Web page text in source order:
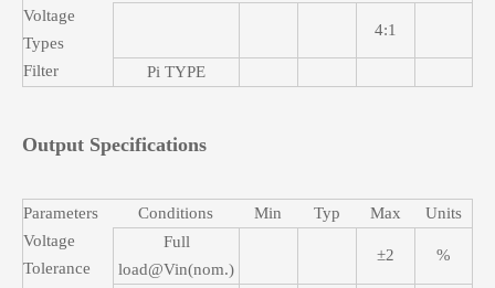
Voltage
Types
4:1
Filter Pi TYPE
Output Specifications
Parameters Conditions Min Typ Max
Units
Voltage
Tolerance
Full
load@Vin(nom.)
±2 %